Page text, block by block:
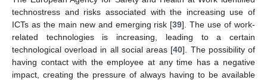
technostress and risks associated with the increasing use of
ICTs as the main new and emerging risk [39]. The use of work-
related technologies is increasing, leading to a certain
technological overload in all social areas [40]. The possibility of
having contact with the employee at any time has a negative
impact, creating the pressure of always having to be available